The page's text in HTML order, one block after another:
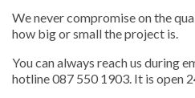
We never compromise on the
how big or small the project is.
You can always reach us during
hotline 087 550 1903. It is open